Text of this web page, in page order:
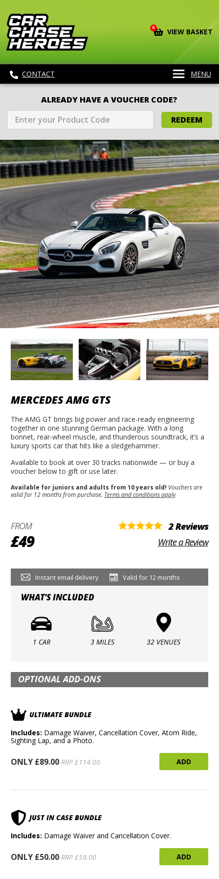
0 VIEW BASKET
CONTACT MENU
ALREADY HAVE A VOUCHER CODE?
REDEEM
MERCEDES AMG GTS
The AMG GT brings big power and race-ready engineering
together in one stunning German package. With a long
bonnet, rear-wheel muscle, and thunderous soundtrack, it’s a
luxury sports car that hits like a sledgehammer.
Available to book at over 30 tracks nationwide — or buy a
voucher below to gift or use later.
Available for juniors and adults from 10 years old! Vouchers are
valid for 12 months from purchase. Terms and conditions apply
FROM
£49
2 Reviews
Write a Review
Instant email delivery Valid for 12 months
WHAT'S INCLUDED
1 CAR 3 MILES 32 VENUES
OPTIONAL ADD-ONS
ULTIMATE BUNDLE
Includes: Damage Waiver, Cancellation Cover, Atom Ride,
Sighting Lap, and a Photo.
ONLY £89.00 RRP £114.00 ADD
JUST IN CASE BUNDLE
Includes: Damage Waiver and Cancellation Cover.
ONLY £50.00 RRP £59.00 ADD